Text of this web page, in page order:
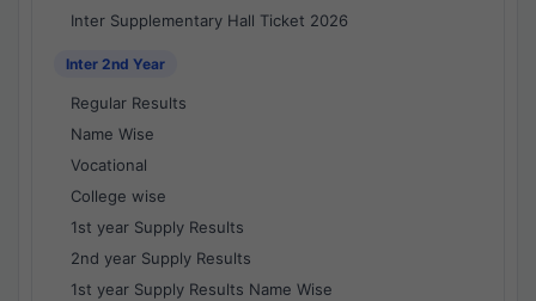
Inter Supplementary Hall Ticket 2026
Inter 2nd Year
Regular Results
Name Wise
Vocational
College wise
1st year Supply Results
2nd year Supply Results
1st year Supply Results Name Wise